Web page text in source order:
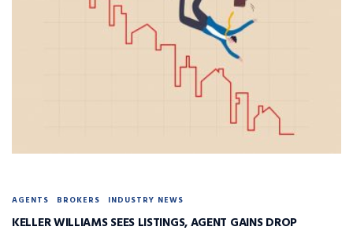
AGENTS BROKERS INDUSTRY NEWS
KELLER WILLIAMS SEES LISTINGS, AGENT GAINS DROP